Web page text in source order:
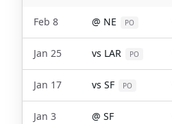
Feb 8 @ NE PO
Jan 25 vs LAR PO
Jan 17 vs SF PO
Jan 3 @ SF